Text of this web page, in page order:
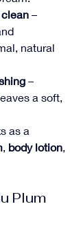
–
natural
–
a soft,
as a
body lotion
Plum